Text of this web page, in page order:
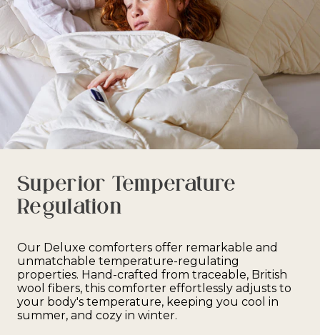
Superior Temperature
Regulation
Our Deluxe comforters offer remarkable and
unmatchable temperature-regulating
properties. Hand-crafted from traceable, British
wool fibers, this comforter effortlessly adjusts to
your body's temperature, keeping you cool in
summer, and cozy in winter.